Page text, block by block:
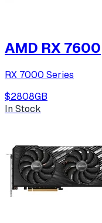
AMD RX 7600
RX 7000 Series
$2808GB
In Stock